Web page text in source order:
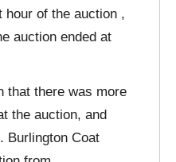
hour of the auction ,
auction ended at
that there was more
the auction, and
Burlington Coat